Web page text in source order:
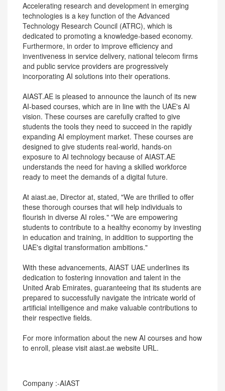
Accelerating research and development in emerging
technologies is a key function of the Advanced
Technology Research Council (ATRC), which is
dedicated to promoting a knowledge-based economy.
Furthermore, in order to improve efficiency and
inventiveness in service delivery, national telecom firms
and public service providers are progressively
incorporating AI solutions into their operations.
AIAST.AE is pleased to announce the launch of its new
AI-based courses, which are in line with the UAE's AI
vision. These courses are carefully crafted to give
students the tools they need to succeed in the rapidly
expanding AI employment market. These courses are
designed to give students real-world, hands-on
exposure to AI technology because of AIAST.AE
understands the need for having a skilled workforce
ready to meet the demands of a digital future.
At aiast.ae, Director at, stated, "We are thrilled to offer
these thorough courses that will help individuals to
flourish in diverse AI roles." "We are empowering
students to contribute to a healthy economy by investing
in education and training, in addition to supporting the
UAE's digital transformation ambitions."
With these advancements, AIAST UAE underlines its
dedication to fostering innovation and talent in the
United Arab Emirates, guaranteeing that its students are
prepared to successfully navigate the intricate world of
artificial intelligence and make valuable contributions to
their respective fields.
For more information about the new AI courses and how
to enroll, please visit aiast.ae website URL.
Company :-AIAST